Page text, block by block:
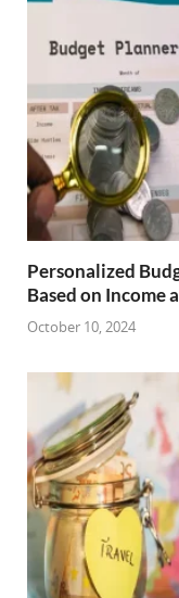
Personalized
Based on Income
October 10, 2024